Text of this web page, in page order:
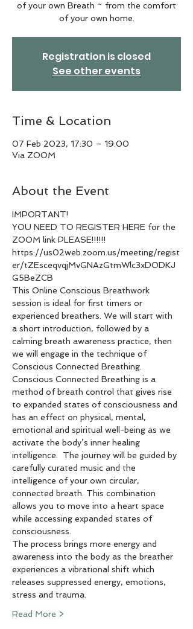
of your own Breath ~ from the comfort
of your own home.
Registration is closed
See other events
Time & Location
07 Feb 2023, 17:30 – 19:00
Via ZOOM
About the Event
IMPORTANT!
YOU NEED TO REGISTER HERE for the
ZOOM link PLEASE!!!!!!
https://us02web.zoom.us/meeting/regist
er/tZEsceqvqjMvGNAzGtmWlc3xDODKJ
G5BeZCB
This Online Conscious Breathwork
session is ideal for first timers or
experienced breathers. We will start with
a short introduction, followed by a
calming breath awareness practice, then
we will engage in the technique of
Conscious Connected Breathing.
Conscious Connected Breathing is a
method of breath control that gives rise
to expanded states of consciousness and
has an effect on physical, mental,
emotional and spiritual well-being as we
activate the body’s inner healing
intelligence.  The journey will be guided by
carefully curated music and the
intelligence of your own circular,
connected breath. This combination
allows you to move into a heart space
while accessing expanded states of
consciousness.
The process brings more energy and
awareness into the body as the breather
experiences a vibrational shift which
releases suppressed energy, emotions,
stress and trauma.
Read More >